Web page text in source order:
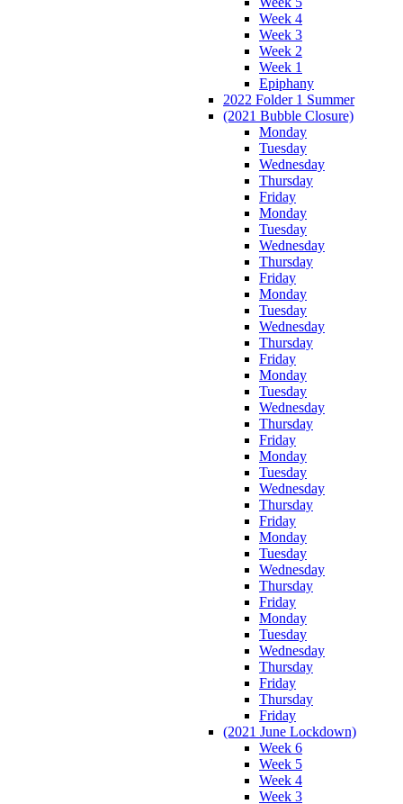
Week 4
Week 3
Week 2
Week 1
Epiphany
2022 Folder 1 Summer
(2021 Bubble Closure)
Monday
Tuesday
Wednesday
Thursday
Friday
Monday
Tuesday
Wednesday
Thursday
Friday
Monday
Tuesday
Wednesday
Thursday
Friday
Monday
Tuesday
Wednesday
Thursday
Friday
Monday
Tuesday
Wednesday
Thursday
Friday
Monday
Tuesday
Wednesday
Thursday
Friday
Monday
Tuesday
Wednesday
Thursday
Friday
Thursday
Friday
(2021 June Lockdown)
Week 6
Week 5
Week 4
Week 3